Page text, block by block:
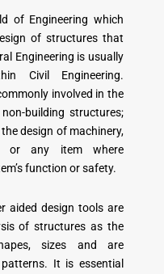
of Engineering which
of structures that
Engineering is usually
Civil Engineering.
involved in the
building structures;
design of machinery,
or any item where
function or safety.
aided design tools are
of structures as the
sizes and are
It is essential